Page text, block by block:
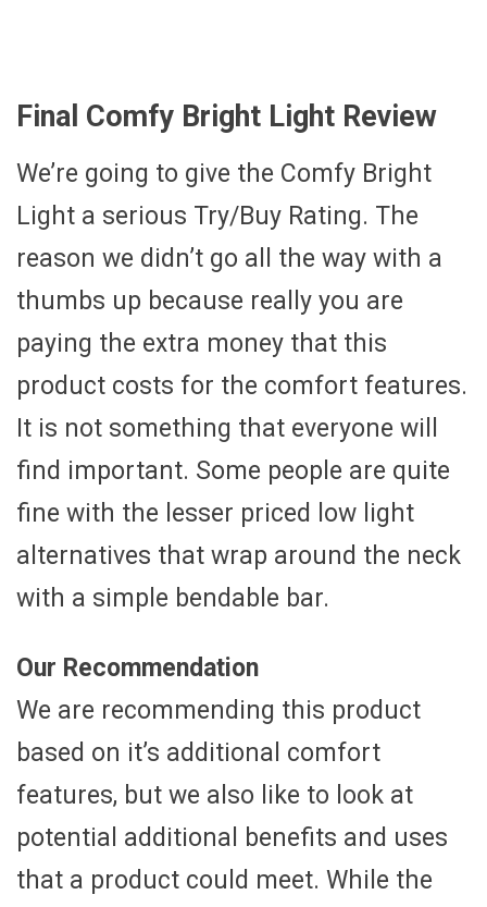
Final Comfy Bright Light Review
We’re going to give the Comfy Bright
Light a serious Try/Buy Rating. The
reason we didn’t go all the way with a
thumbs up because really you are
paying the extra money that this
product costs for the comfort features.
It is not something that everyone will
find important. Some people are quite
fine with the lesser priced low light
alternatives that wrap around the neck
with a simple bendable bar.
Our Recommendation
We are recommending this product
based on it’s additional comfort
features, but we also like to look at
potential additional benefits and uses
that a product could meet. While the